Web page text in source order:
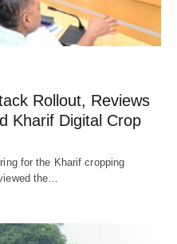
Rollout, Reviews
Kharif Digital Crop
for the Kharif cropping
the…